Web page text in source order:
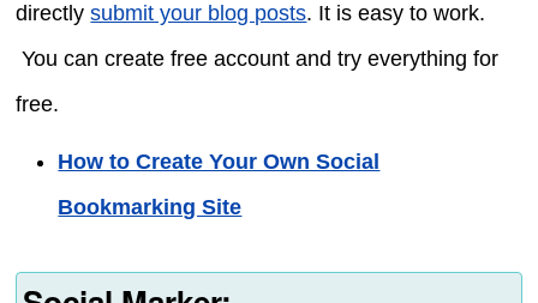
directlysubmit your blog posts. It is easy to work.
You can create free account and try everything for
free.
How to Create Your Own Social
Bookmarking Site